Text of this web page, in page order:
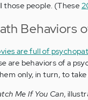
those people. (These
Behaviors
are full of
are behaviors of a
only, in turn, to
Me If You Can,